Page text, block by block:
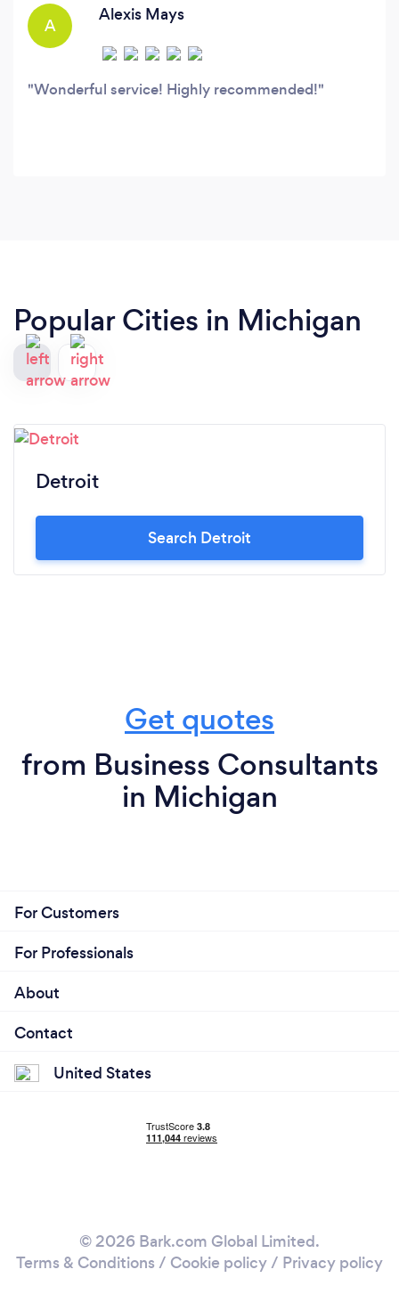
Safety, HR Compliance, Training and
A
Alexis Mays
Wonderful service! Highly recommended!
Popular Cities in Michigan
Detroit
Search Detroit
Get quotes
from Business Consultants
in Michigan
For Customers
For Professionals
About
Contact
United States
© 2026 Bark.com Global Limited.
Terms & Conditions / Cookie policy/ Privacy policy